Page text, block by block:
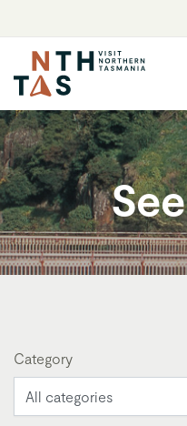
Category